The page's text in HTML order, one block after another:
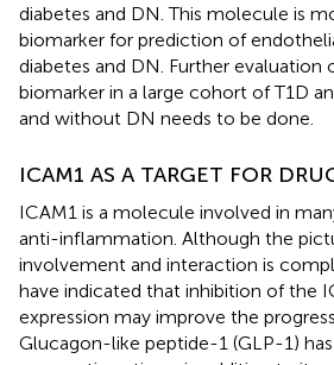
diabetes and DN. This molecule is
biomarker for prediction of
diabetes and DN. Further evaluation
biomarker in a large cohort of T1D
and without DN needs to be done.
ICAM1 AS A TARGET FOR
ICAM1 is a molecule involved in
anti-inflammation. Although the
involvement and interaction is
have indicated that inhibition of the
expression may improve the
Glucagon-like peptide-1 (GLP-1)